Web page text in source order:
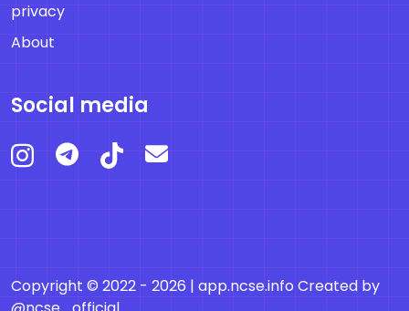
privacy
About
Social media
Copyright © 2022 - 2026 | app.ncse.info Created by